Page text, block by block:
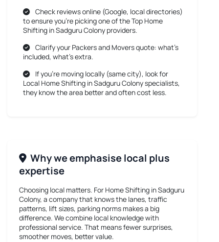
Check reviews online (Google, local directories)
to ensure you’re picking one of the Top Home
Shifting in Sadguru Colony providers.
Clarify your Packers and Movers quote: what’s
included, what’s extra.
If you’re moving locally (same city), look for
Local Home Shifting in Sadguru Colonyspecialists,
they know the area better and often cost less.
Why we emphasise local plus
expertise
Choosing local matters. For Home Shifting in Sadguru
Colony, a company that knows the lanes, traffic
patterns, lift sizes, parking norms makes a big
difference. We combine local knowledge with
professional service. That means fewer surprises,
smoother moves, better value.